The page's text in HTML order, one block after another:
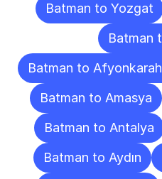
Batman to Yozgat
Batman
Batman to
Batman to Amasya
Batman to Antalya
Batman to Aydın